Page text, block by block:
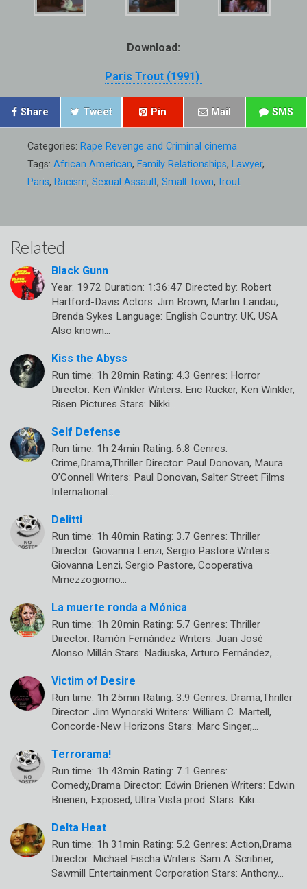
Download:
Paris Trout (1991)
Share Tweet Pin Mail SMS
Categories: Rape Revenge and Criminal cinema
Tags: African American, Family Relationships, Lawyer,
Paris, Racism, Sexual Assault, Small Town, trout
Related
Black Gunn
Year: 1972 Duration: 1:36:47 Directed by: Robert
Hartford-Davis Actors: Jim Brown, Martin Landau,
Brenda Sykes Language: English Country: UK, USA
Also known…
Kiss the Abyss
Run time: 1h 28min Rating: 4.3 Genres: Horror
Director: Ken Winkler Writers: Eric Rucker, Ken Winkler,
Risen Pictures Stars: Nikki…
Self Defense
Run time: 1h 24min Rating: 6.8 Genres:
Crime,Drama,Thriller Director: Paul Donovan, Maura
O’Connell Writers: Paul Donovan, Salter Street Films
International…
Delitti
Run time: 1h 40min Rating: 3.7 Genres: Thriller
Director: Giovanna Lenzi, Sergio Pastore Writers:
Giovanna Lenzi, Sergio Pastore, Cooperativa
Mmezzogiorno…
La muerte ronda a Mónica
Run time: 1h 20min Rating: 5.7 Genres: Thriller
Director: Ramón Fernández Writers: Juan José
Alonso Millán Stars: Nadiuska, Arturo Fernández,…
Victim of Desire
Run time: 1h 25min Rating: 3.9 Genres: Drama,Thriller
Director: Jim Wynorski Writers: William C. Martell,
Concorde-New Horizons Stars: Marc Singer,…
Terrorama!
Run time: 1h 43min Rating: 7.1 Genres:
Comedy,Drama Director: Edwin Brienen Writers: Edwin
Brienen, Exposed, Ultra Vista prod. Stars: Kiki…
Delta Heat
Run time: 1h 31min Rating: 5.2 Genres: Action,Drama
Director: Michael Fischa Writers: Sam A. Scribner,
Sawmill Entertainment Corporation Stars: Anthony…